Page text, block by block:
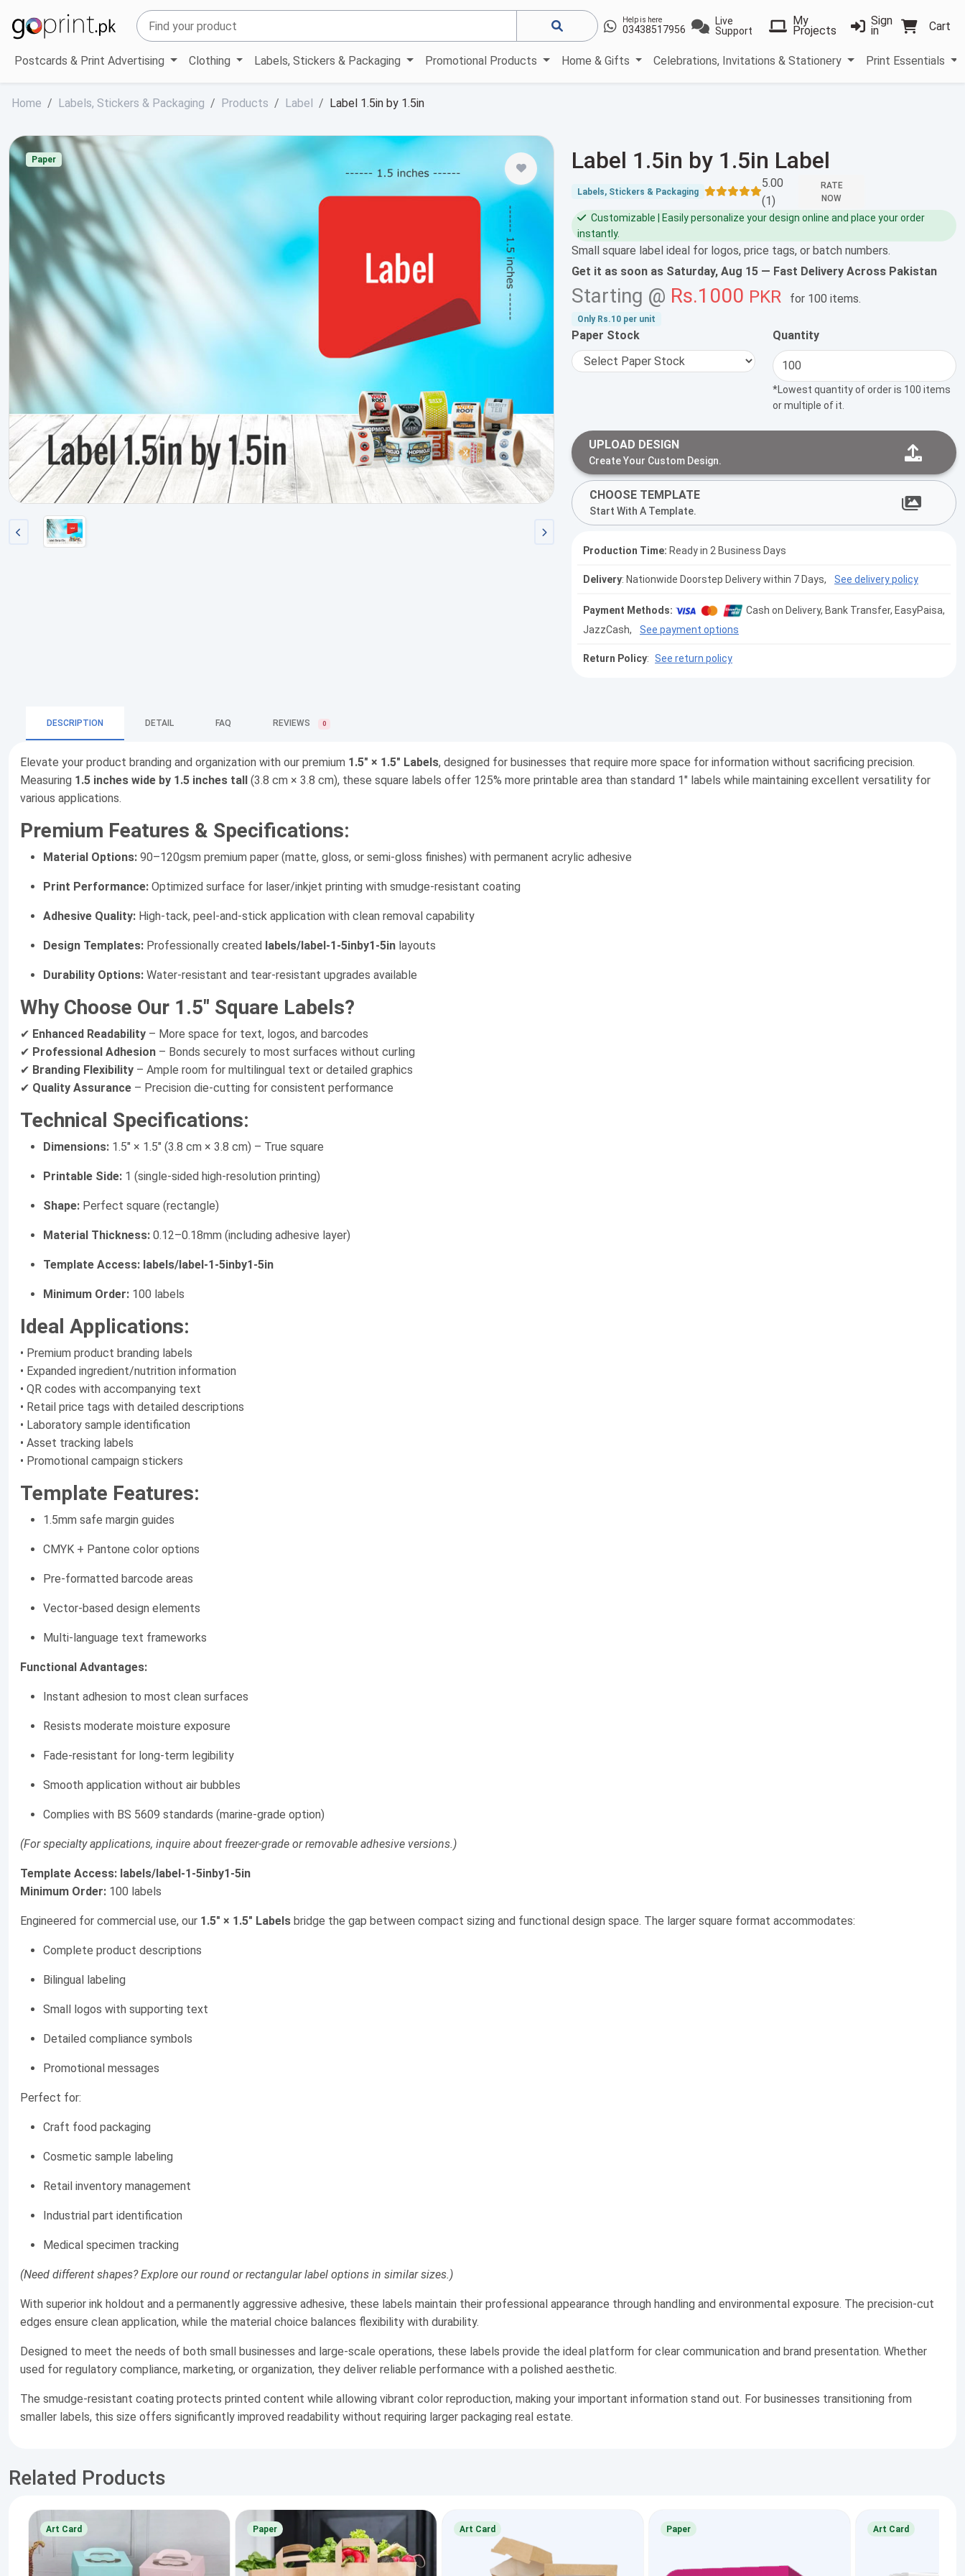
Help is here
03438517956
Live
Support
My
Projects
Sign
in Cart
Postcards & Print Advertising Clothing Labels, Stickers & Packaging Promotional Products Home & Gifts Celebrations, Invitations & Stationery Print Essentials
Home Labels, Stickers & Packaging Products Label Label 1.5in by 1.5in
Paper Label 1.5in by 1.5in Label
Labels, Stickers & Packaging
5.00
(1)
RATE
NOW
Customizable | Easily personalize your design online and place your order
instantly.
Small square label ideal for logos, price tags, or batch numbers.
Get it as soon as Saturday, Aug 15 — Fast Delivery Across Pakistan
Starting @ Rs.1000 PKR for 100 items.
Only Rs.10per unit
Paper Stock Quantity
*Lowest quantity of order is 100 items
or multiple of it.
UPLOAD DESIGN
Create Your Custom Design.
CHOOSE TEMPLATE
Start With A Template.
Production Time: Ready in 2 Business Days
Delivery: Nationwide Doorstep Delivery within 7 Days, See delivery policy
Payment Methods:
Cash on Delivery, Bank Transfer, EasyPaisa,
JazzCash,
See payment options
Return Policy: See return policy
DESCRIPTION DETAIL FAQ REVIEWS 0
Elevate your product branding and organization with our premium 1.5" × 1.5" Labels, designed for businesses that require more space for information without sacrificing precision.
Measuring 1.5 inches wide by 1.5 inches tall
(3.8 cm × 3.8 cm), these square labels offer 125% more printable area than standard 1" labels while maintaining excellent versatility for
various applications.
Premium Features & Specifications:
Material Options: 90–120gsm premium paper (matte, gloss, or semi-gloss finishes) with permanent acrylic adhesive
Print Performance: Optimized surface for laser/inkjet printing with smudge-resistant coating
Adhesive Quality: High-tack, peel-and-stick application with clean removal capability
Design Templates: Professionally created labels/label-1-5inby1-5in layouts
Durability Options: Water-resistant and tear-resistant upgrades available
Why Choose Our 1.5" Square Labels?
✔ Enhanced Readability – More space for text, logos, and barcodes
✔ Professional Adhesion – Bonds securely to most surfaces without curling
✔ Branding Flexibility – Ample room for multilingual text or detailed graphics
✔ Quality Assurance – Precision die-cutting for consistent performance
Technical Specifications:
Dimensions: 1.5" × 1.5" (3.8 cm × 3.8 cm) – True square
Printable Side: 1 (single-sided high-resolution printing)
Shape: Perfect square (rectangle)
Material Thickness: 0.12–0.18mm (including adhesive layer)
Template Access: labels/label-1-5inby1-5in
Minimum Order: 100 labels
Ideal Applications:
• Premium product branding labels
• Expanded ingredient/nutrition information
• QR codes with accompanying text
• Retail price tags with detailed descriptions
• Laboratory sample identification
• Asset tracking labels
• Promotional campaign stickers
Template Features:
1.5mm safe margin guides
CMYK + Pantone color options
Pre-formatted barcode areas
Vector-based design elements
Multi-language text frameworks
Functional Advantages:
Instant adhesion to most clean surfaces
Resists moderate moisture exposure
Fade-resistant for long-term legibility
Smooth application without air bubbles
Complies with BS 5609 standards (marine-grade option)
(For specialty applications, inquire about freezer-grade or removable adhesive versions.)
Template Access: labels/label-1-5inby1-5in
Minimum Order: 100 labels
Engineered for commercial use, our 1.5" × 1.5" Labels bridge the gap between compact sizing and functional design space. The larger square format accommodates:
Complete product descriptions
Bilingual labeling
Small logos with supporting text
Detailed compliance symbols
Promotional messages
Perfect for:
Craft food packaging
Cosmetic sample labeling
Retail inventory management
Industrial part identification
Medical specimen tracking
(Need different shapes? Explore our round or rectangular label options in similar sizes.)
With superior ink holdout and a permanently aggressive adhesive, these labels maintain their professional appearance through handling and environmental exposure. The precision-cut
edges ensure clean application, while the material choice balances flexibility with durability.
Designed to meet the needs of both small businesses and large-scale operations, these labels provide the ideal platform for clear communication and brand presentation. Whether
used for regulatory compliance, marketing, or organization, they deliver reliable performance with a polished aesthetic.
The smudge-resistant coating protects printed content while allowing vibrant color reproduction, making your important information stand out. For businesses transitioning from
smaller labels, this size offers significantly improved readability without requiring larger packaging real estate.
Related Products
Art Card Paper Art Card Paper Art Card